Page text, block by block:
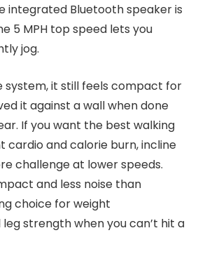
integrated Bluetooth speaker is
5 MPH top speed lets you
jog.
system, it still feels compact for
it against a wall when done
If you want the best walking
and calorie burn, incline
challenge at lower speeds.
and less noise than
choice for weight
strength when you can’t hit a